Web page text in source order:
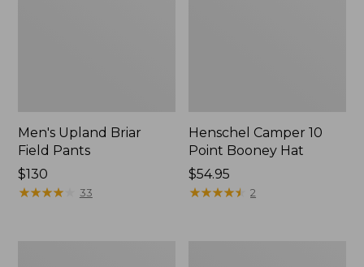
Men's Upland Briar
Field Pants
Price:
$130
$130
★★★★★
★★★★★ 33
Henschel Camper 10
Point Booney Hat
Price:
$54.95
$54.95
★★★★★
★★★★★ 2